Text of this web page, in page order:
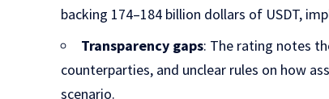
backing 174–184 billion dollars of USDT,
Transparency gaps: The rating notes
counterparties, and unclear rules on how
scenario.